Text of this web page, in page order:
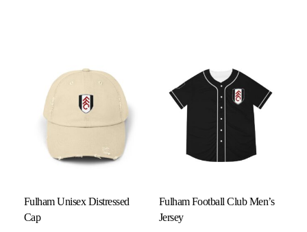
Fulham Unisex Distressed
Cap
Fulham Football Club Men’s
Jersey